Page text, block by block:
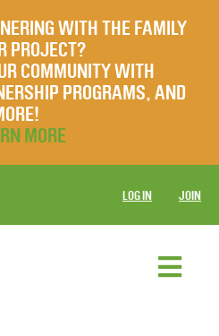
WITH THE FAMILY
PROJECT?
COMMUNITY WITH
PROGRAMS, AND
MORE
LOG IN JOIN